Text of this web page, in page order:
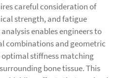
careful consideration of
strength, and fatigue
enables engineers to
combinations and geometric
stiffness matching
bone tissue. This